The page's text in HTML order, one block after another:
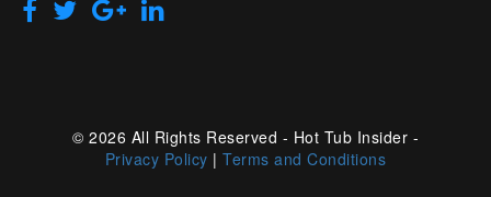
© 2026 All Rights Reserved - Hot Tub Insider -
Privacy Policy |Terms and Conditions